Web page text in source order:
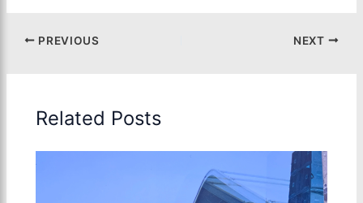
PREVIOUS NEXT
Related Posts